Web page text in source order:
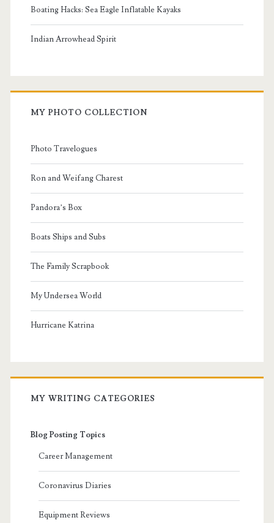
Boating Hacks: Sea Eagle Inflatable Kayaks
Indian Arrowhead Spirit
MY PHOTO COLLECTION
Photo Travelogues
Ron and Weifang Charest
Pandora’s Box
Boats Ships and Subs
The Family Scrapbook
My Undersea World
Hurricane Katrina
MY WRITING CATEGORIES
Blog Posting Topics
Career Management
Coronavirus Diaries
Equipment Reviews